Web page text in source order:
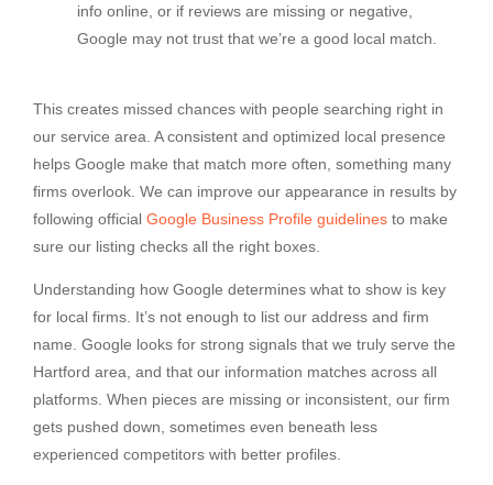
info online, or if reviews are missing or negative,
Google may not trust that we’re a good local match.
This creates missed chances with people searching right in
our service area. A consistent and optimized local presence
helps Google make that match more often, something many
firms overlook. We can improve our appearance in results by
following official Google Business Profile guidelines to make
sure our listing checks all the right boxes.
Understanding how Google determines what to show is key
for local firms. It’s not enough to list our address and firm
name. Google looks for strong signals that we truly serve the
Hartford area, and that our information matches across all
platforms. When pieces are missing or inconsistent, our firm
gets pushed down, sometimes even beneath less
experienced competitors with better profiles.